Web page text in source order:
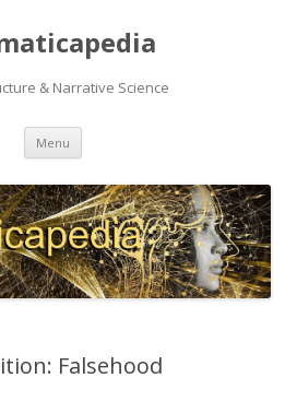
& Narrative Science
Menu Skip
content
Falsehood